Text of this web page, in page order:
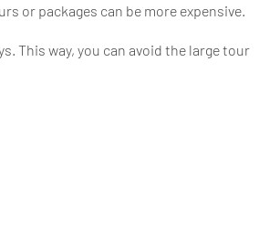
or packages can be more expensive.
This way, you can avoid the large tour